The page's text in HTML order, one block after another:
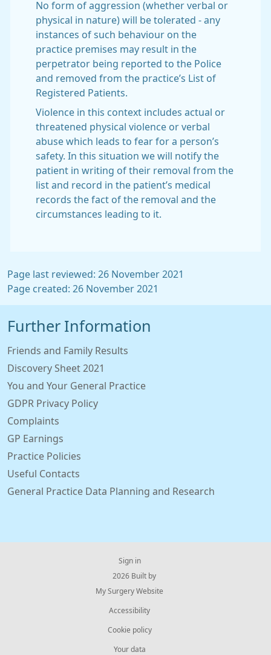
No form of aggression (whether verbal or
physical in nature) will be tolerated - any
instances of such behaviour on the
practice premises may result in the
perpetrator being reported to the Police
and removed from the practice’s List of
Registered Patients.
Violence in this context includes actual or
threatened physical violence or verbal
abuse which leads to fear for a person’s
safety. In this situation we will notify the
patient in writing of their removal from the
list and record in the patient’s medical
records the fact of the removal and the
circumstances leading to it.
Page last reviewed: 26 November 2021
Page created: 26 November 2021
Further Information
Friends and Family Results
Discovery Sheet 2021
You and Your General Practice
GDPR Privacy Policy
Complaints
GP Earnings
Practice Policies
Useful Contacts
General Practice Data Planning and Research
Sign in
© 2026 Built by
My Surgery Website
Accessibility
Cookie policy
Your data